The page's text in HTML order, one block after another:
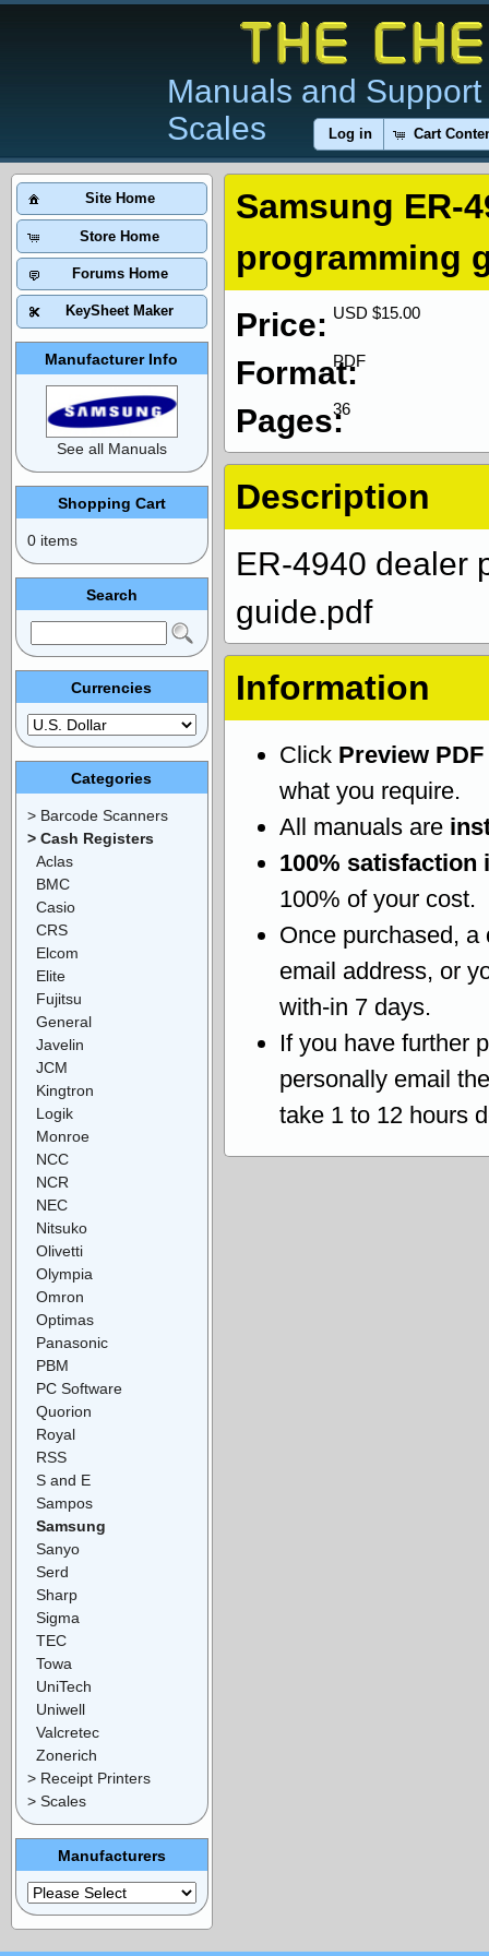
Manuals and
Scales
Log in Cart
Samsung ER-
programming
USD $15.00
Price:
PDF
Format:
36
Pages:
Description
ER-4940 dealer
guide.pdf
Information
Click Preview PDF
what you require.
All manuals are
100% satisfaction
100% of your cost.
Once purchased, a
email address, or
with-in 7 days.
If you have further
personally email
take 1 to 12 hours
Site Home
Store Home
Forums Home
KeySheet Maker
Manufacturer Info
See all Manuals
Shopping Cart
0 items
Search
Currencies
Categories
> Barcode Scanners
> Cash Registers
Aclas
BMC
Casio
CRS
Elcom
Elite
Fujitsu
General
Javelin
JCM
Kingtron
Logik
Monroe
NCC
NCR
NEC
Nitsuko
Olivetti
Olympia
Omron
Optimas
Panasonic
PBM
PC Software
Quorion
Royal
RSS
S and E
Sampos
Samsung
Sanyo
Serd
Sharp
Sigma
TEC
Towa
UniTech
Uniwell
Valcretec
Zonerich
> Receipt Printers
> Scales
Manufacturers